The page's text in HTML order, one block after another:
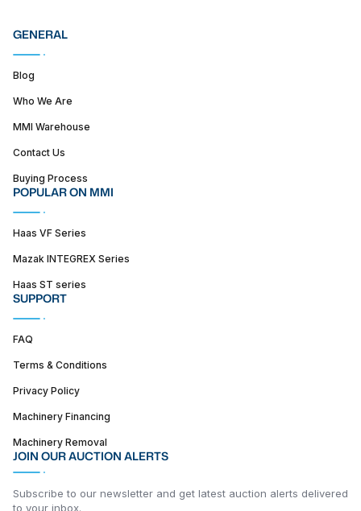
GENERAL
Blog
Who We Are
MMI Warehouse
Contact Us
Buying Process
POPULAR ON MMI
Haas VF Series
Mazak INTEGREX Series
Haas ST series
SUPPORT
FAQ
Terms & Conditions
Privacy Policy
Machinery Financing
Machinery Removal
JOIN OUR AUCTION ALERTS
Subscribe to our newsletter and get latest auction alerts delivered
to your inbox.